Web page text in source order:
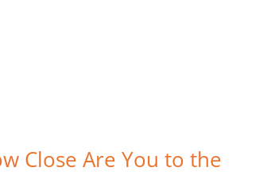
Close Are You to the